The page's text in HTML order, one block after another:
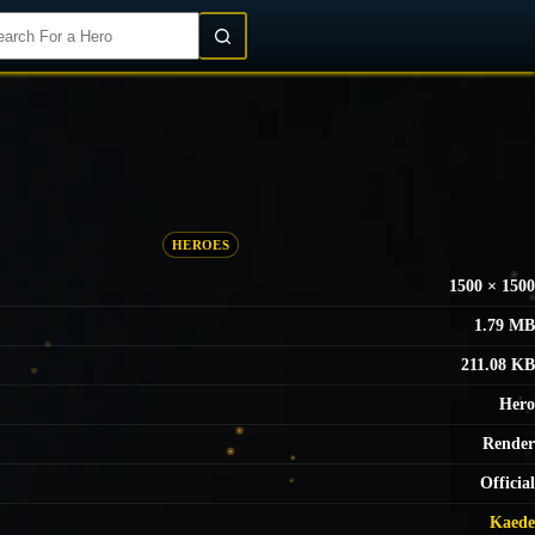
HEROES
1500 × 1500
1.79 MB
211.08 KB
Hero
Render
Official
Kaede